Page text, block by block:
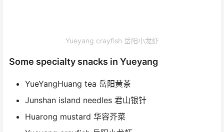
Yueyang crayfish 岳阳小龙虾
Some specialty snacks in Yueyang
YueYangHuang tea 岳阳黄茶
Junshan island needles 君山银针
Huarong mustard 华容芥菜